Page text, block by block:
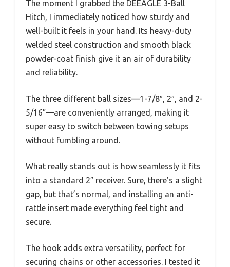
The moment I grabbed the DEEAGLE 3-Ball
Hitch, I immediately noticed how sturdy and
well-built it feels in your hand. Its heavy-duty
welded steel construction and smooth black
powder-coat finish give it an air of durability
and reliability.
The three different ball sizes—1-7/8″, 2″, and 2-
5/16″—are conveniently arranged, making it
super easy to switch between towing setups
without fumbling around.
What really stands out is how seamlessly it fits
into a standard 2″ receiver. Sure, there’s a slight
gap, but that’s normal, and installing an anti-
rattle insert made everything feel tight and
secure.
The hook adds extra versatility, perfect for
securing chains or other accessories. I tested it